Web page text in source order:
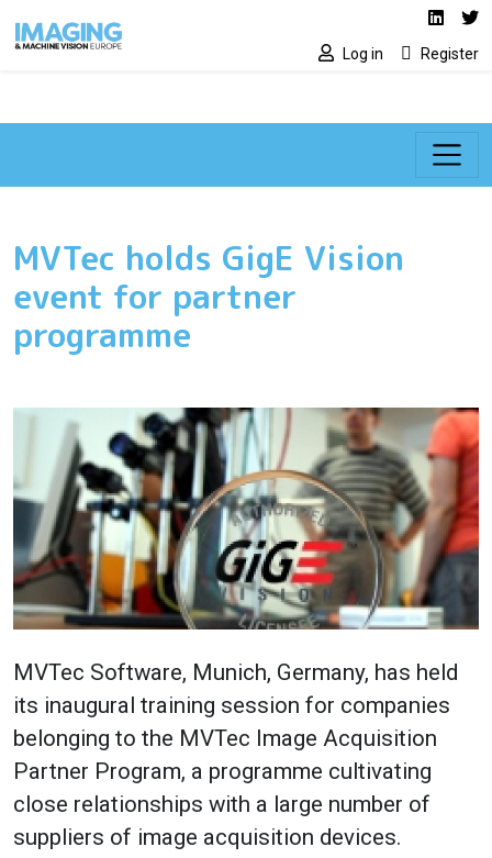
Social media
Log in Register
MVTec holds GigE Vision
event for partner
programme
MVTec Software, Munich, Germany, has held
its inaugural training session for companies
belonging to the MVTec Image Acquisition
Partner Program, a programme cultivating
close relationships with a large number of
suppliers of image acquisition devices.